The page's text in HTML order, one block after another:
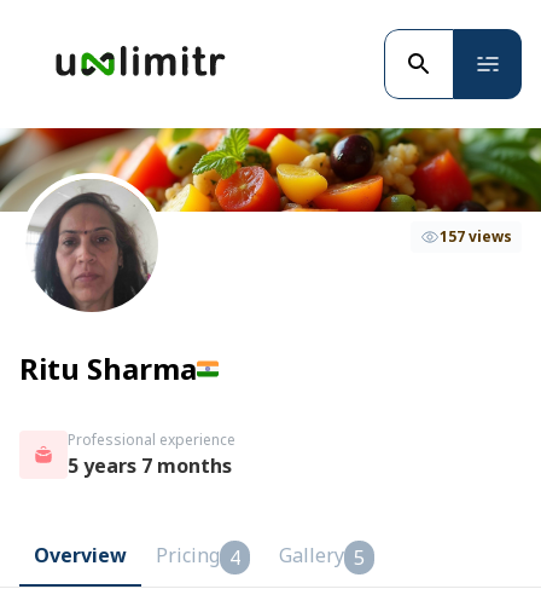
Ritu Sharma
157 views
Professional experience
5 years 7 months
Overview Pricing 4 Gallery 5